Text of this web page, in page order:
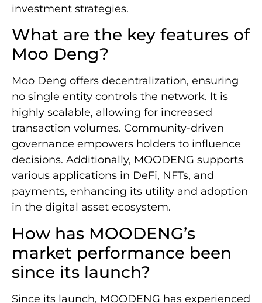
investment strategies.
What are the key features of
Moo Deng?
Moo Deng offers decentralization, ensuring
no single entity controls the network. It is
highly scalable, allowing for increased
transaction volumes. Community-driven
governance empowers holders to influence
decisions. Additionally, MOODENG supports
various applications in DeFi, NFTs, and
payments, enhancing its utility and adoption
in the digital asset ecosystem.
How has MOODENG’s
market performance been
since its launch?
Since its launch, MOODENG has experienced